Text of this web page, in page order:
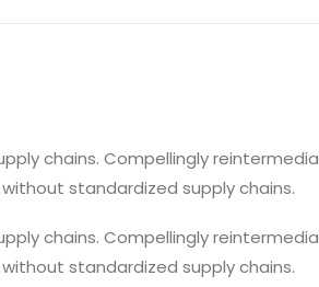
chains. Compellingly
standardized supply chains.
chains. Compellingly
standardized supply chains.